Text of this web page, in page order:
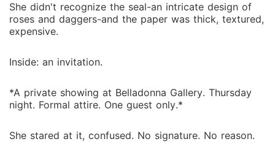
She didn't recognize the seal-an intricate design of
roses and daggers-and the paper was thick, textured,
expensive.
Inside: an invitation.
*A private showing at Belladonna Gallery. Thursday
night. Formal attire. One guest only.*
She stared at it, confused. No signature. No reason.